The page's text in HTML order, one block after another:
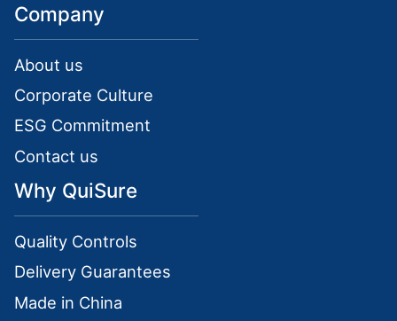
Company
About us
Corporate Culture
ESG Commitment
Contact us
Why QuiSure
Quality Controls
Delivery Guarantees
Made in China